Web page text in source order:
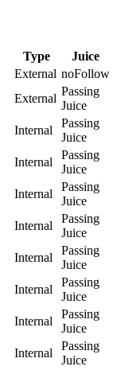
Type
Juice
External noFollow
External
Passing
Juice
Internal
Passing
Juice
Internal
Passing
Juice
Internal
Passing
Juice
Internal
Passing
Juice
Internal
Passing
Juice
Internal
Passing
Juice
Internal
Passing
Juice
Internal
Passing
Juice